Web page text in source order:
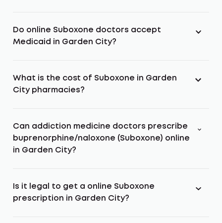
Do online Suboxone doctors accept
Medicaid in Garden City?
What is the cost of Suboxone in Garden
City pharmacies?
Can addiction medicine doctors prescribe
buprenorphine/naloxone (Suboxone) online
in Garden City?
Is it legal to get a online Suboxone
prescription in Garden City?